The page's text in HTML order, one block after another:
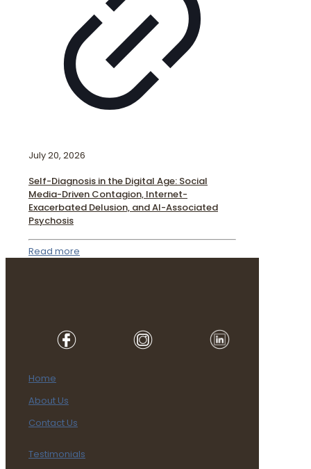
July 20, 2026
Self-Diagnosis in the Digital Age: Social
Media-Driven Contagion, Internet-
Exacerbated Delusion, and AI-Associated
Psychosis
Read more
Home
About Us
Contact Us
Testimonials